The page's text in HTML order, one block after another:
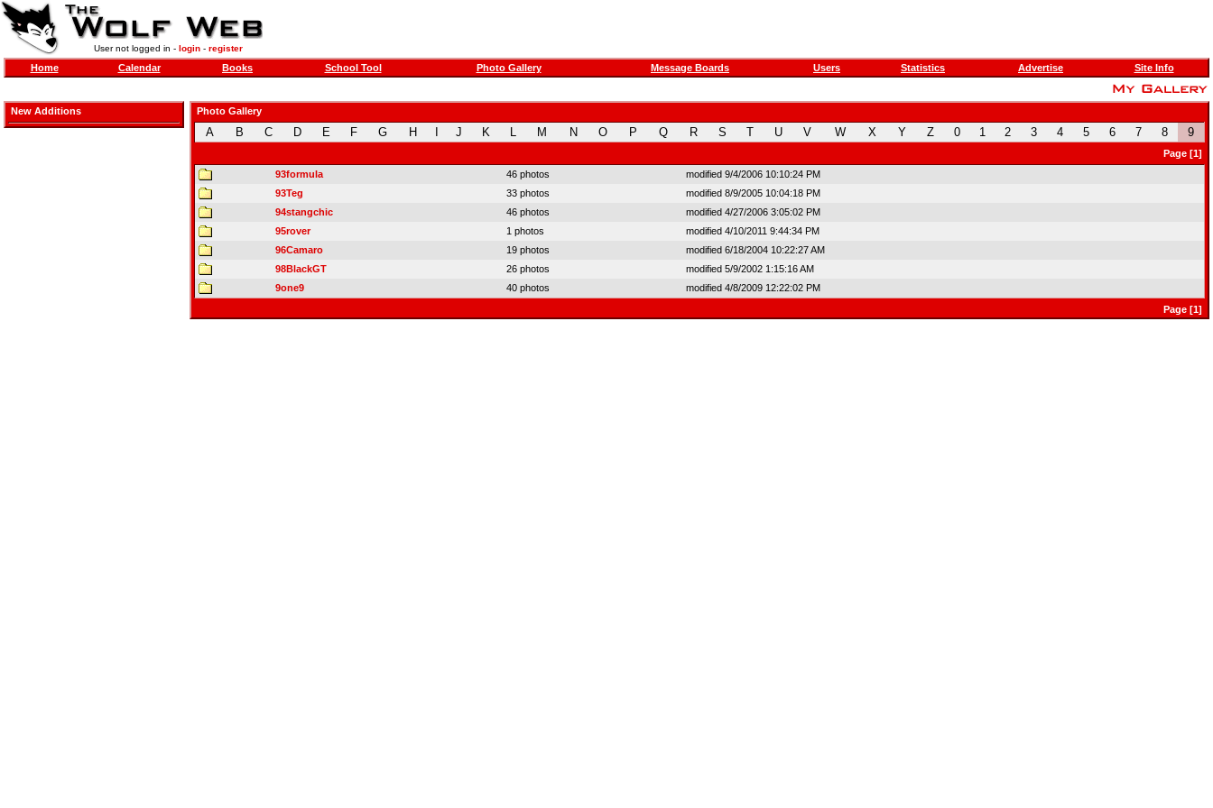
User not logged in - login- register
Home Calendar Books School Tool Photo Gallery Message Boards Users Statistics Advertise Site Info
New Additions Photo Gallery
A B C D E F G H J K L M N O P Q R S T U V W X Y Z 0 1 2 3 4 5 6 7 8 9
Page [1]
93formula
46 photos
modified 9/4/2006 10:10:24 PM
93Teg
33 photos
modified 8/9/2005 10:04:18 PM
94stangchic
46 photos
modified 4/27/2006 3:05:02 PM
95rover
1 photos
modified 4/10/2011 9:44:34 PM
96Camaro
19 photos
modified 6/18/2004 10:22:27 AM
98BlackGT
26 photos
modified 5/9/2002 1:15:16 AM
9one9
40 photos
modified 4/8/2009 12:22:02 PM
Page [1]